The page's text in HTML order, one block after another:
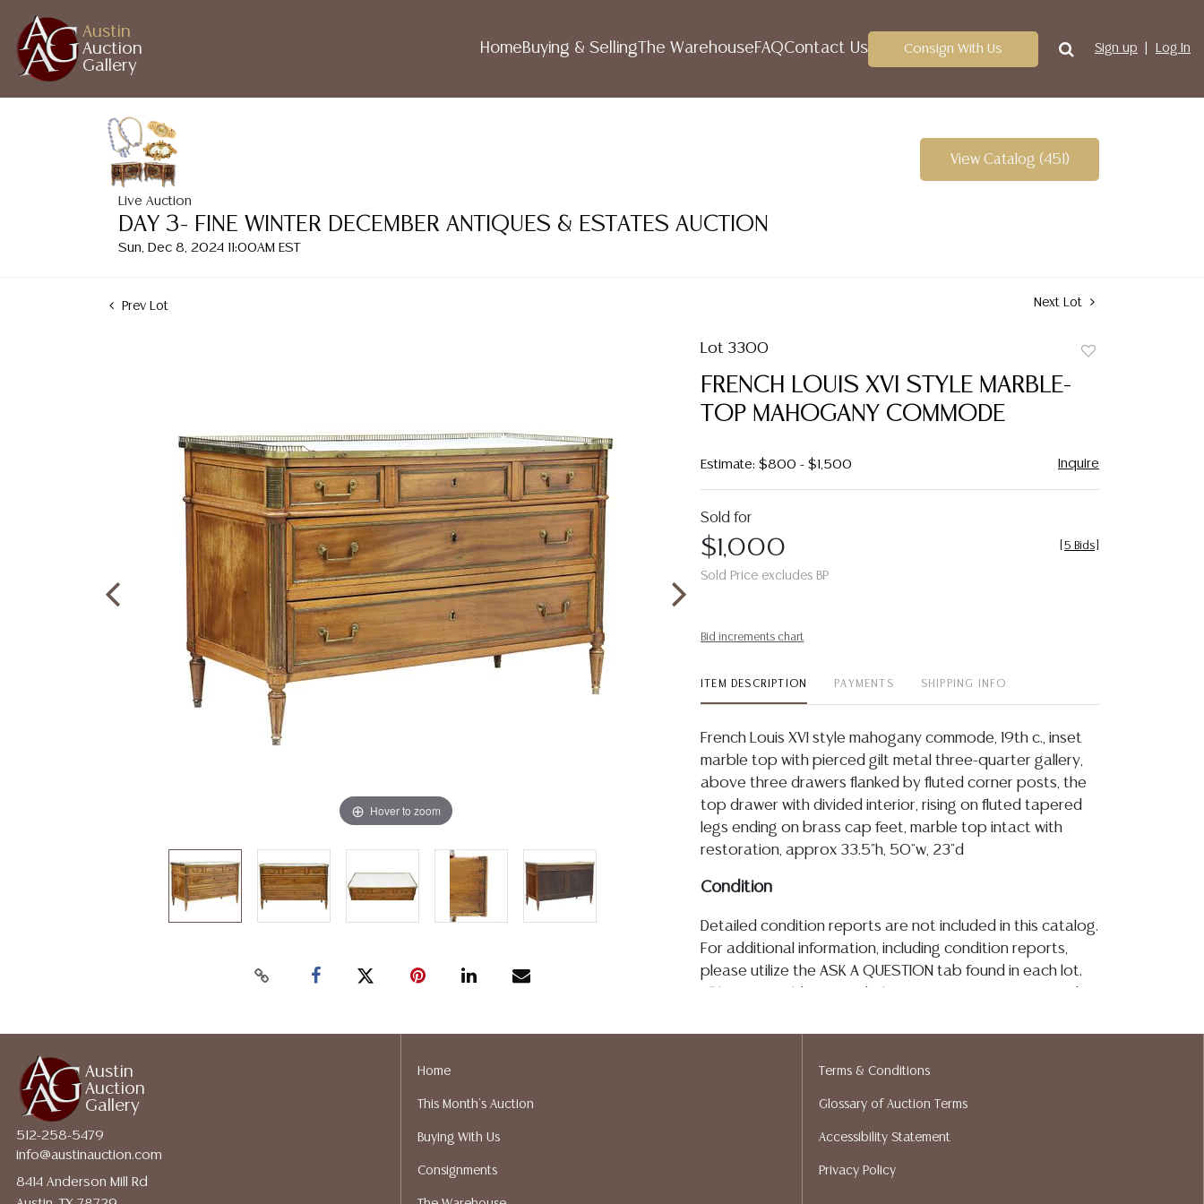
Austin
Auction
Gallery
HomeBuying & Selling The WarehouseFAQContact Us Consign With Us Sign up Log In
Live Auction
DAY 3- FINE WINTER DECEMBER ANTIQUES & ESTATES AUCTION
Sun, Dec 8, 2024 11:00AM EST
View Catalog (451)
Prev Lot Next Lot
Hover to zoom
Lot 3300
FRENCH LOUIS XVI STYLE MARBLE-
TOP MAHOGANY COMMODE
Estimate: $800 - $1,500 Inquire
Sold for
$1,000
Sold Price excludes BP
5 Bids
Bid increments chart
ITEM DESCRIPTION PAYMENTS SHIPPING INFO
French Louis XVI style mahogany commode, 19th c., inset
marble top with pierced gilt metal three-quarter gallery,
above three drawers flanked by fluted corner posts, the
top drawer with divided interior, rising on fluted tapered
legs ending on brass cap feet, marble top intact with
restoration, approx 33.5"h, 50"w, 23"d
Condition
Detailed condition reports are not included in this catalog.
For additional information, including condition reports,
please utilize the ASK A QUESTION tab found in each lot.
made orally at the auction or at any other time, or in
assumption of liability. All sales are final, and Austin Auction
Gallery does not give refunds based on condition. Austin
services. We do have a list of suggested shippers who
Austin
Auction
Gallery
512-258-5479
info@austinauction.com
8414 Anderson Mill Rd
Home
This Month's Auction
Buying With Us
Consignments
Terms & Conditions
Glossary of Auction Terms
Accessibility Statement
Privacy Policy